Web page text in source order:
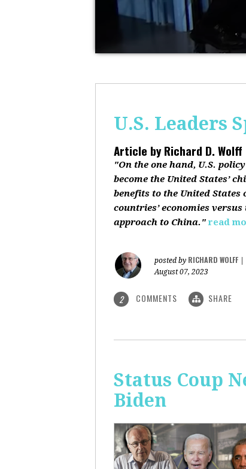
U.S. Leaders
Article byRichard D. Wolff
"On the one hand, U.S.
become the United States’
benefits to the United
countries’ economies
approach to China." read
posted by RICHARD WOLFF
August 07, 2023
2 COMMENTS SHARE
Status Coup
Biden